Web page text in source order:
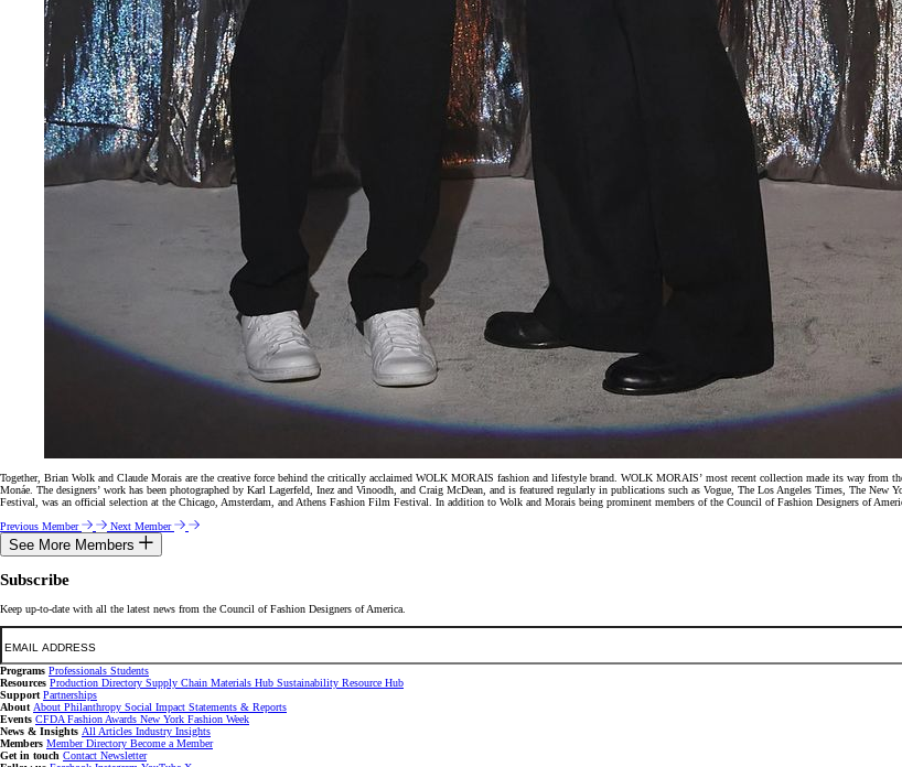
Together, Brian Wolk and Claude Morais are the creative force behind the critically acclaimed WOLK MORAIS fashion and lifestyle brand. WOLK MORAIS’ most recent collection made its way from
Monáe. The designers’ work has been photographed by Karl Lagerfeld, Inez and Vinoodh, and Craig McDean, and is featured regularly in publications such as Vogue, The Los Angeles Times, The
Festival, was an official selection at the Chicago, Amsterdam, and Athens Fashion Film Festival. In addition to Wolk and Morais being prominent members of the Council of Fashion Designers of
Previous Member
Next Member
See More Members
Subscribe
Keep up-to-date with all the latest news from the Council of Fashion Designers of America.
Email
Programs Professionals Students
Resources Production Directory Supply Chain Materials Hub Sustainability Resource Hub
Support Partnerships
About About Philanthropy Social Impact Statements & Reports
Events CFDA Fashion Awards New York Fashion Week
News & Insights All Articles Industry Insights
Members Member Directory Become a Member
Get in touch Contact Newsletter